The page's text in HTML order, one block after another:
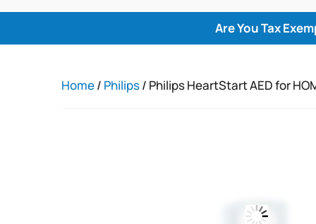
Are You Tax
Home/ Philips/ Philips HeartStart AED for